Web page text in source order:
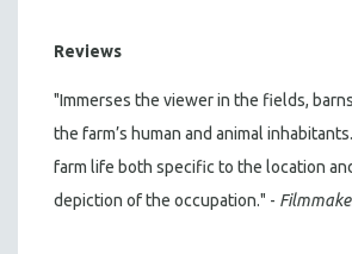
Reviews
"Immerses the viewer in the fields,
the farm’s human and animal
farm life both specific to the location
depiction of the occupation." -